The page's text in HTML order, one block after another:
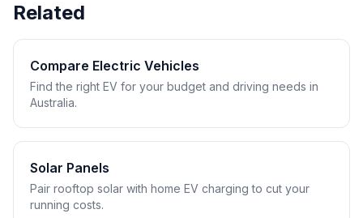
Related
Compare Electric Vehicles
Find the right EV for your budget and driving needs in
Australia.
Solar Panels
Pair rooftop solar with home EV charging to cut your
running costs.